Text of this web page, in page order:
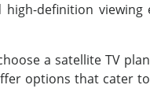
definition viewing
a satellite TV
options that cater